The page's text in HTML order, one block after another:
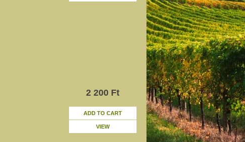
2 200 Ft
ADD TO CART
VIEW